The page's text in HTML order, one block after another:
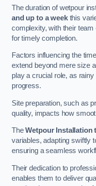
The duration of wetpour
and up to a weekthis
complexity, with their
for timely completion.
Factors influencing the
extend beyond mere size
play a crucial role, as
progress.
Site preparation, such as
quality, impacts how
TheWetpour Installation
variables, adapting swiftly
ensuring a seamless
Their dedication to
enables them to deliver